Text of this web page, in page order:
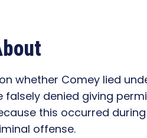
whether Comey lied
falsely denied giving
this occurred
offense.